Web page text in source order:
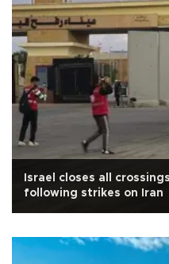
Israel closes all
following strikes on Iran